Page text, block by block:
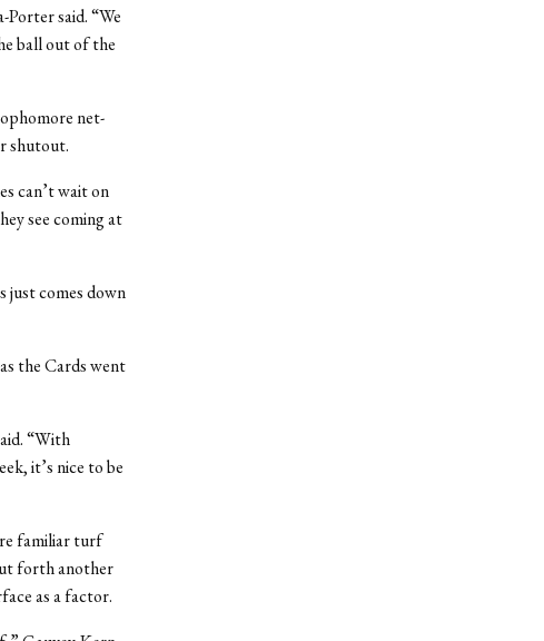
said. “We
ball out of the
net-
shutout.
can’t wait on
see coming at
just comes down
the Cards went
“With
it’s nice to be
familiar turf
forth another
as a factor.